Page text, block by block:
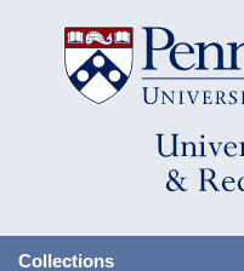
Collections